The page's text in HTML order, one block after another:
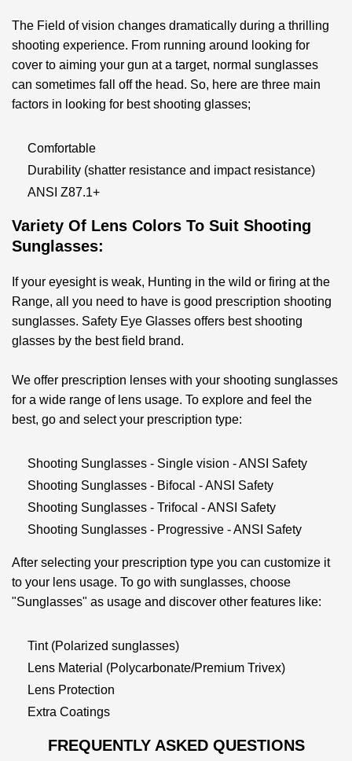
The Field of vision changes dramatically during a thrilling
shooting experience. From running around looking for
cover to aiming your gun at a target, normal sunglasses
can sometimes fall off the head. So, here are three main
factors in looking for best shooting glasses;
Comfortable
Durability (shatter resistance and impact resistance)
ANSI Z87.1+
Variety Of Lens Colors To Suit SHooting
Sunglasses:
If your eyesight is weak, Hunting in the wild or firing at the
Range, all you need to have is good prescription shooting
sunglasses. Safety Eye Glasses offers best shooting
glasses by the best field brand.
We offer prescription lenses with your shooting sunglasses
for a wide range of lens usage. To explore and feel the
best, go and select your prescription type:
Shooting Sunglasses - Single vision - ANSI Safety
Shooting Sunglasses - Bifocal - ANSI Safety
Shooting Sunglasses - Trifocal - ANSI Safety
Shooting Sunglasses - Progressive - ANSI Safety
After selecting your prescription type you can customize it
to your lens usage. To go with sunglasses, choose
"Sunglasses" as usage and discover other features like:
Tint (Polarized sunglasses)
Lens Material (Polycarbonate/Premium Trivex)
Lens Protection
Extra Coatings
FREQUENTLY ASKED QUESTIONS